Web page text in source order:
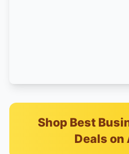
Shop Best
Deals on